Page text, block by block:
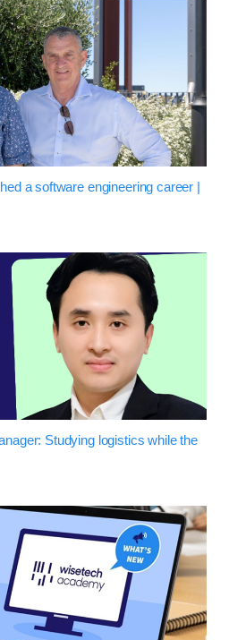
a software engineering career |
Studying logistics while the